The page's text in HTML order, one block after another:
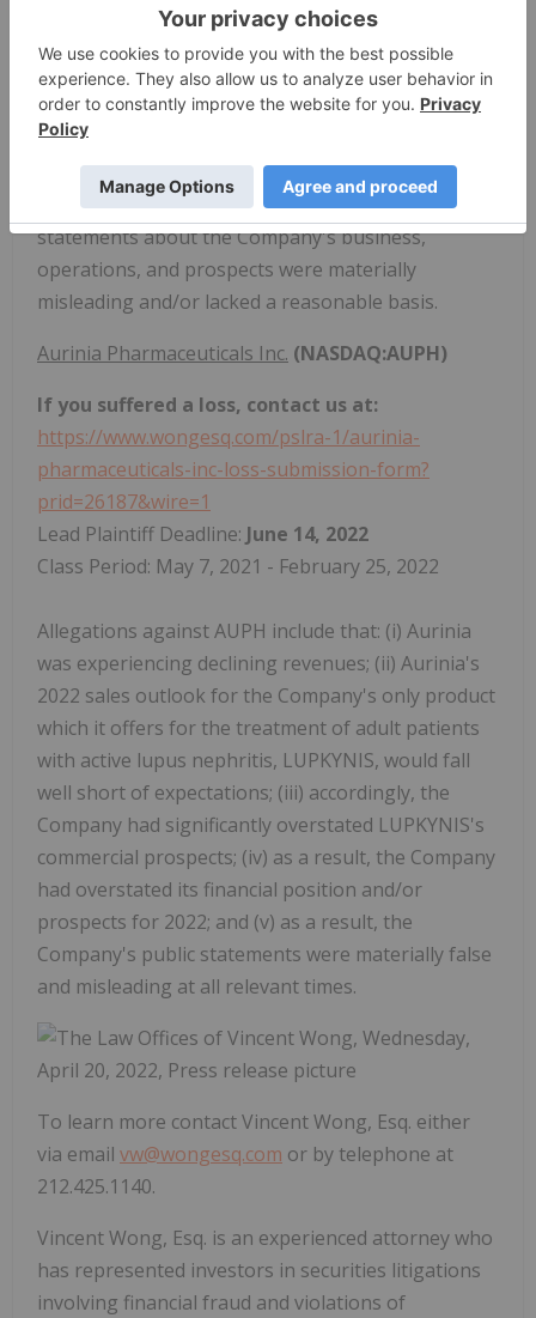
would experience difficulties obtaining miners
outside of confirmed purchase orders; (3) as a
result of the foregoing, there was a significant risk
that Stronghold could not expand its mining
capacity as expected; (4) as a result, Stronghold
would likely experience significant losses; and (5) as
a result of the foregoing, defendants' positive
statements about the Company's business,
operations, and prospects were materially
misleading and/or lacked a reasonable basis.
Aurinia Pharmaceuticals Inc. (NASDAQ:AUPH)
If you suffered a loss, contact us at:
https://www.wongesq.com/pslra-1/aurinia-
pharmaceuticals-inc-loss-submission-form?
prid=26187&wire=1
Lead Plaintiff Deadline: June 14, 2022
Class Period: May 7, 2021 - February 25, 2022
Allegations against AUPH include that: (i) Aurinia
was experiencing declining revenues; (ii) Aurinia's
2022 sales outlook for the Company's only product
which it offers for the treatment of adult patients
with active lupus nephritis, LUPKYNIS, would fall
well short of expectations; (iii) accordingly, the
Company had significantly overstated LUPKYNIS's
commercial prospects; (iv) as a result, the Company
had overstated its financial position and/or
prospects for 2022; and (v) as a result, the
Company's public statements were materially false
and misleading at all relevant times.
To learn more contact Vincent Wong, Esq. either
via email vw@wongesq.com or by telephone at
212.425.1140.
Vincent Wong, Esq. is an experienced attorney who
has represented investors in securities litigations
involving financial fraud and violations of